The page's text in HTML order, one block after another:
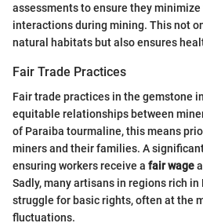
assessments to ensure they
interactions during mining. This not
natural habitats but also ensures
Fair Trade Practices
Fair trade practices in the gemstone
equitable relationships between
of Paraiba tourmaline, this means
miners and their families. A
ensuring workers receive a fair wage
Sadly, many artisans in regions rich
struggle for basic rights, often at the
fluctuations.